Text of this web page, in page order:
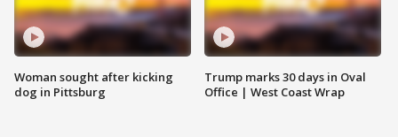
Woman sought after kicking
dog in Pittsburg
Trump marks 30 days in Oval
Office | West Coast Wrap